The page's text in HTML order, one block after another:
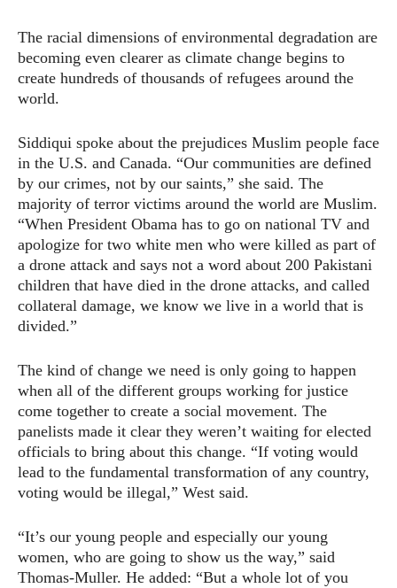
The racial dimensions of environmental degradation are
becoming even clearer as climate change begins to
create hundreds of thousands of refugees around the
world.
Siddiqui spoke about the prejudices Muslim people face
in the U.S. and Canada. “Our communities are defined
by our crimes, not by our saints,” she said. The
majority of terror victims around the world are Muslim.
“When President Obama has to go on national TV and
apologize for two white men who were killed as part of
a drone attack and says not a word about 200 Pakistani
children that have died in the drone attacks, and called
collateral damage, we know we live in a world that is
divided.”
The kind of change we need is only going to happen
when all of the different groups working for justice
come together to create a social movement. The
panelists made it clear they weren’t waiting for elected
officials to bring about this change. “If voting would
lead to the fundamental transformation of any country,
voting would be illegal,” West said.
“It’s our young people and especially our young
women, who are going to show us the way,” said
Thomas-Muller. He added: “But a whole lot of you